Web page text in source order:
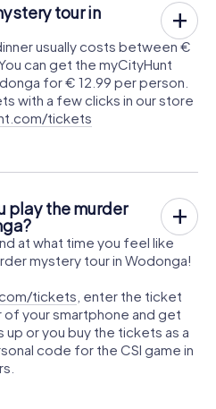
tour in
usually costs between €
can get the myCityHunt
for € 12.99 per person.
with a few clicks in our store
tickets
play the murder
at what time you feel like
mystery tour in Wodonga!
tickets , enter the ticket
your smartphone and get
or you buy the tickets as a
code for the CSI game in